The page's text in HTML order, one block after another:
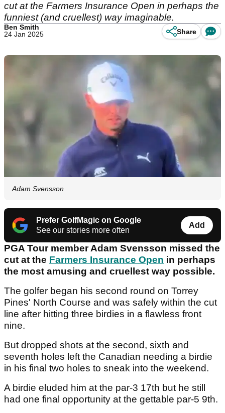
cut at the Farmers Insurance Open in perhaps the
funniest (and cruellest) way imaginable.
Ben Smith
24 Jan 2025
Share
Adam Svensson
Prefer GolfMagic on Google
See our stories more often
Add
PGA Tour member Adam Svensson missed the
cut at the Farmers Insurance Open in perhaps
the most amusing and cruellest way possible.
The golfer began his second round on Torrey
Pines' North Course and was safely within the cut
line after hitting three birdies in a flawless front
nine.
But dropped shots at the second, sixth and
seventh holes left the Canadian needing a birdie
in his final two holes to sneak into the weekend.
A birdie eluded him at the par-3 17th but he still
had one final opportunity at the gettable par-5 9th.